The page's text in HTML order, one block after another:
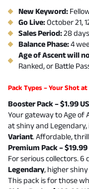
New Keyword:
Go Live:October 21,
Sales Period:28
Balance Phase:4
Age of Ascent will
Ranked, or Battle
Pack Types – Your Shot
Booster Pack – $1.99
Your gateway to Age of
at shiny and
Variant. Affordable,
Premium Pack –
For serious collectors. 6
Legendary, higher
This pack is for those